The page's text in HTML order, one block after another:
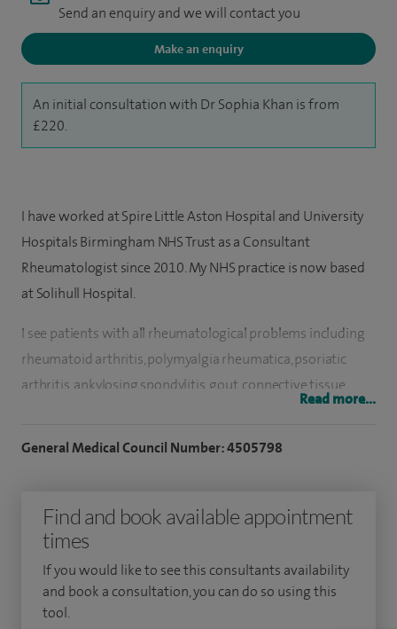
Send an enquiry and we will contact you
Make an enquiry
An initial consultation with Dr Sophia Khan is from
£220.
I have worked at Spire Little Aston Hospital and University
Hospitals Birmingham NHS Trust as a Consultant
Rheumatologist since 2010. My NHS practice is now based
at Solihull Hospital.
I see patients with all rheumatological problems including
rheumatoid arthritis, polymyalgia rheumatica, psoriatic
arthritis, ankylosing spondylitis, gout, connective tissue
diseases, sub-acromial bursa, trochanteric bursa, soft tissue
Spondylitis (Axial Spondyloarthritis) patients as part of my
NHS practice.
I was born in Leamington Spa, educated in South
Warwickshire and completed my initial medical degree in
Read more...
General Medical Council Number: 4505798
Find and book available appointment
times
If you would like to see this consultants availability
and book a consultation, you can do so using this
tool.